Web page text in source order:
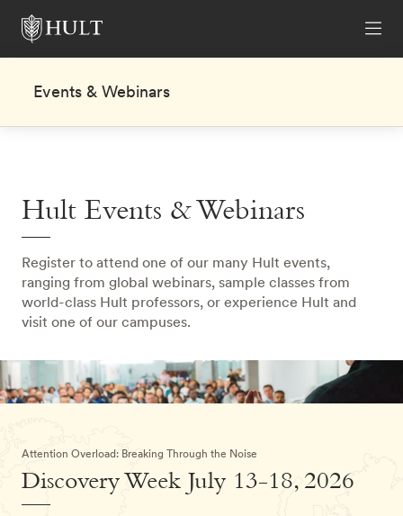
Events & Webinars
Hult Events & Webinars
Register to attend one of our many Hult events,
ranging from global webinars, sample classes from
world-class Hult professors, or experience Hult and
visit one of our campuses.
Attention Overload: Breaking Through the Noise
Discovery Week July 13-18, 2026